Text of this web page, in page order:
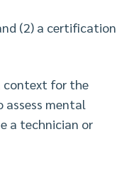
(2) a certification
context for the
assess mental
a technician or